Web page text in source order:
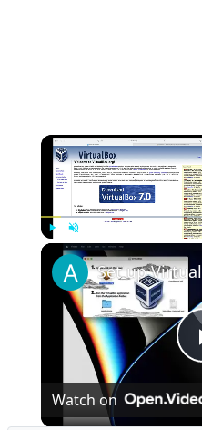
Unmute
Watch on